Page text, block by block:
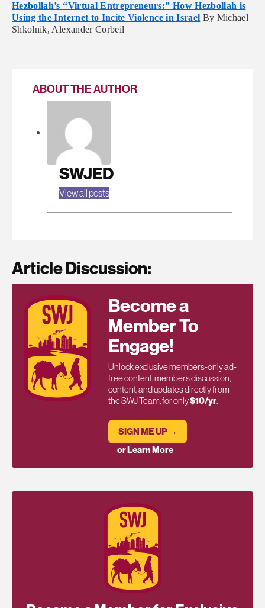
Hezbollah’s “Virtual Entrepreneurs:” How Hezbollah is
Using the Internet to Incite Violence in Israel By Michael
Shkolnik, Alexander Corbeil
ABOUT THE AUTHOR
SWJED
View all posts
Article Discussion:
Become a
Member To
Engage!
Unlock exclusive members-only ad-
free content, members discussion,
content, and updates directly from
the SWJ Team, for only$10/yr.
SIGN ME UP →
or Learn More